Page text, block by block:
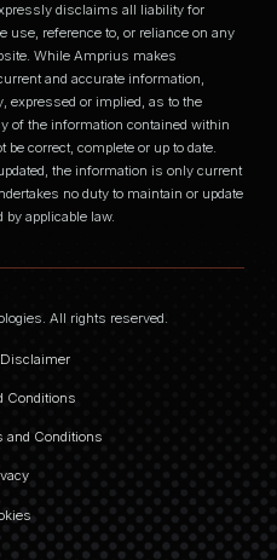
disclaims all liability for
use, reference to, or reliance on any
While Amprius makes
and accurate information,
expressed or implied, as to the
of the information contained within
correct, complete or up to date.
the information is only current
no duty to maintain or update
applicable law.
All rights reserved.
Conditions
and Conditions